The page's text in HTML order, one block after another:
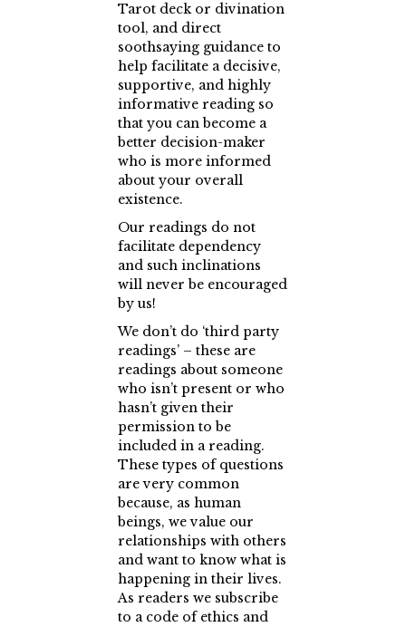
Tarot deck or divination
tool, and direct
soothsaying guidance to
help facilitate a decisive,
supportive, and highly
informative reading so
that you can become a
better decision-maker
who is more informed
about your overall
existence.
Our readings do not
facilitate dependency
and such inclinations
will never be encouraged
by us!
We don’t do ‘third party
readings’ – these are
readings about someone
who isn’t present or who
hasn’t given their
permission to be
included in a reading.
These types of questions
are very common
because, as human
beings, we value our
relationships with others
and want to know what is
happening in their lives.
As readers we subscribe
to a code of ethics and